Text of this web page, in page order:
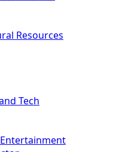
Resources
Tech